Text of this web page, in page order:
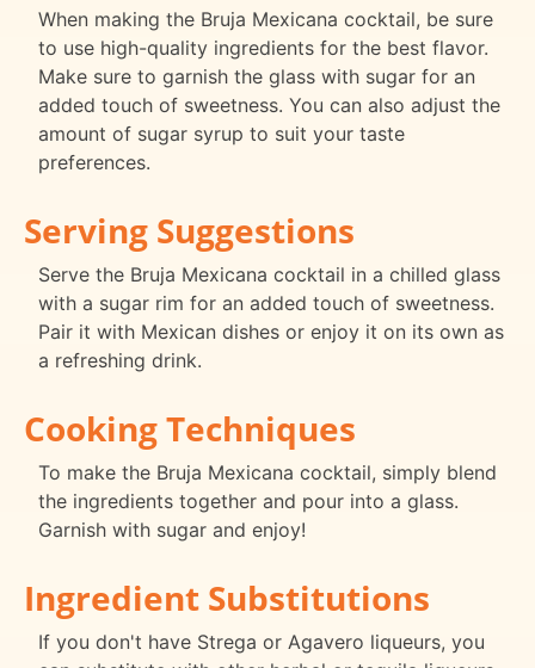
When making the Bruja Mexicana cocktail, be sure
to use high-quality ingredients for the best flavor.
Make sure to garnish the glass with sugar for an
added touch of sweetness. You can also adjust the
amount of sugar syrup to suit your taste
preferences.
Serving Suggestions
Serve the Bruja Mexicana cocktail in a chilled glass
with a sugar rim for an added touch of sweetness.
Pair it with Mexican dishes or enjoy it on its own as
a refreshing drink.
Cooking Techniques
To make the Bruja Mexicana cocktail, simply blend
the ingredients together and pour into a glass.
Garnish with sugar and enjoy!
Ingredient Substitutions
If you don't have Strega or Agavero liqueurs, you